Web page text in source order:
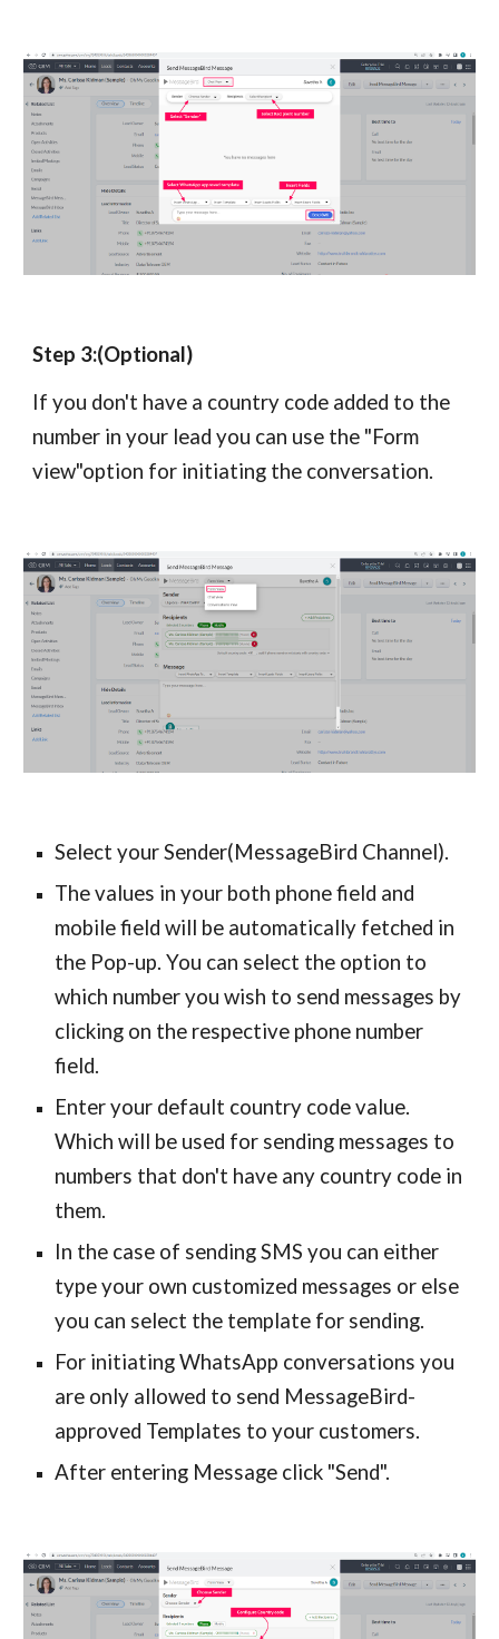
Step 3:(Optional)
If you don't have a country code added to the
number in your lead you can use the "Form
view"option for initiating the conversation.
Select your Sender(MessageBird Channel).
The values in your both phone field and
mobile field will be automatically fetched in
the Pop-up. You can select the option to
which number you wish to send messages by
clicking on the respective phone number
field.
Enter your default country code value.
Which will be used for sending messages to
numbers that don't have any country code in
them.
In the case of sending SMS you can either
type your own customized messages or else
you can select the template for sending.
For initiating WhatsApp conversations you
are only allowed to send MessageBird-
approved Templates to your customers.
After entering Message click "Send".